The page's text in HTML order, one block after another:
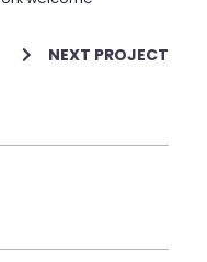
NEXT PROJECT